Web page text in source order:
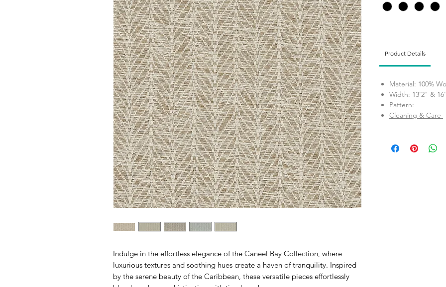
Indulge in the effortless elegance of the Caneel Bay Collection, where
luxurious textures and soothing hues create a haven of tranquility. Inspired
by the serene beauty of the Caribbean, these versatile pieces effortlessly
Product Details
Material: 100%
Width: 13'2" &
Pattern:
Cleaning & Care